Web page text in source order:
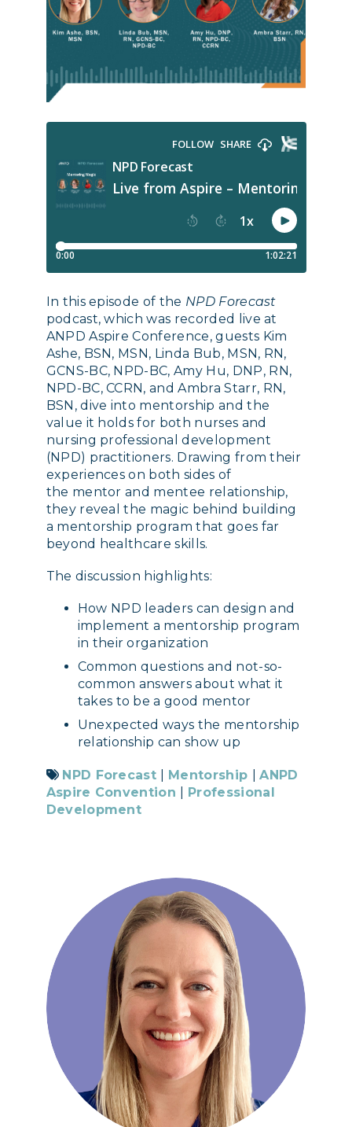
In this episode of the NPD Forecast
podcast, which was recorded live at
ANPD Aspire Conference, guests Kim
Ashe, BSN, MSN, Linda Bub, MSN, RN,
GCNS-BC, NPD-BC, Amy Hu, DNP, RN,
NPD-BC, CCRN, and Ambra Starr, RN,
BSN, dive into mentorship and the
value it holds for both nurses and
nursing professional development
(NPD) practitioners. Drawing from their
experiences on both sides of
the mentor and mentee relationship,
they reveal the magic behind building
a mentorship program that goes far
beyond healthcare skills.
The discussion highlights:
How NPD leaders can design and
implement a mentorship program
in their organization
Common questions and not-so-
common answers about what it
takes to be a good mentor
Unexpected ways the mentorship
relationship can show up
NPD Forecast Mentorship |ANPD
Aspire Convention
Professional
Development